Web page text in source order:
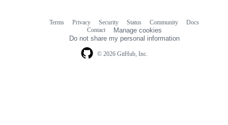
© 2026 GitHub, Inc.
Terms Privacy Security Status Community
Docs
Contact
Manage cookies
Do not share my personal information